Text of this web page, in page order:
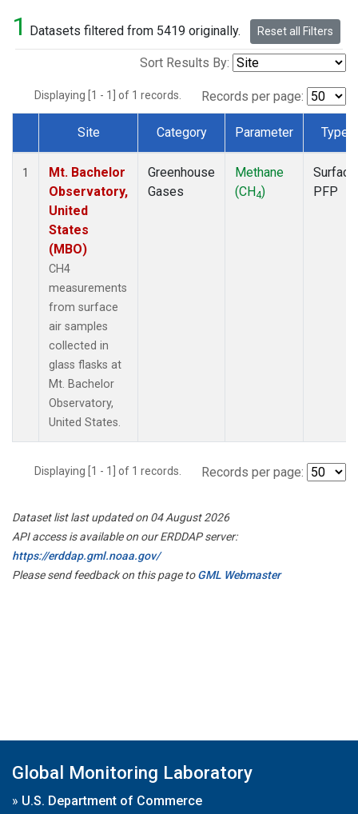
1 Datasets filtered from 5419 originally. Reset all Filters
Sort Results By:
Displaying [1 - 1] of 1 records. Records per page:
Dataset Number
Site Category Parameter Type
1
Mt. Bachelor
Observatory,
United
States
(MBO)
CH4
measurements
from surface
air samples
collected in
glass flasks at
Mt. Bachelor
Observatory,
United States.
Greenhouse
Gases
Methane
(CH4)
Surface
PFP
Displaying [1 - 1] of 1 records. Records per page:
Dataset list last updated on 04 August 2026
API access is available on our ERDDAP server:
https://erddap.gml.noaa.gov/
Please send feedback on this page toGML Webmaster
Global Monitoring Laboratory
» U.S. Department of Commerce